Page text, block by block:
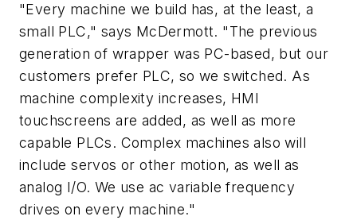
"Every machine we build has, at the least, a
small PLC," says McDermott. "The previous
generation of wrapper was PC-based, but our
customers prefer PLC, so we switched. As
machine complexity increases, HMI
touchscreens are added, as well as more
capable PLCs. Complex machines also will
include servos or other motion, as well as
analog I/O. We use ac variable frequency
drives on every machine."